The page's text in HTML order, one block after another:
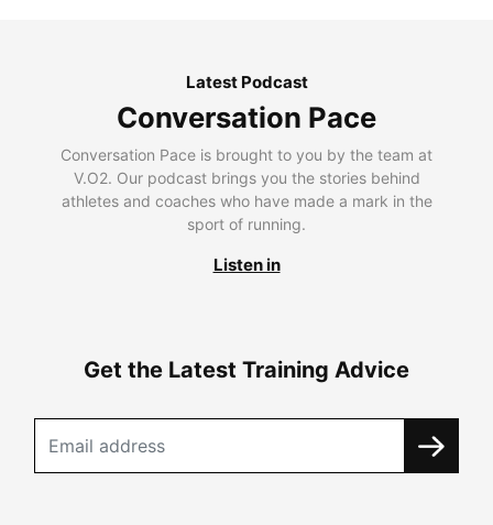
Latest Podcast
Conversation Pace
Conversation Pace is brought to you by the team at
V.O2. Our podcast brings you the stories behind
athletes and coaches who have made a mark in the
sport of running.
Listen in
Get the Latest Training Advice